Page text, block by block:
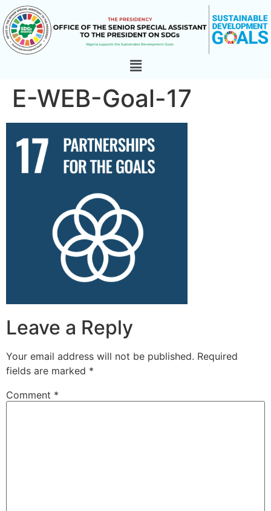
E-WEB-Goal-17
Leave a Reply
Your email address will not be published. Required
fields are marked *
Comment *